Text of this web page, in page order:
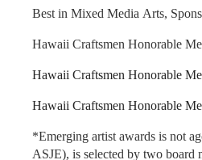
Best in Mixed Media Arts,
Hawaii Craftsmen Honorable
Hawaii Craftsmen Honorable
Hawaii Craftsmen Honorable
*Emerging artist awards is not
ASJE), is selected by two board